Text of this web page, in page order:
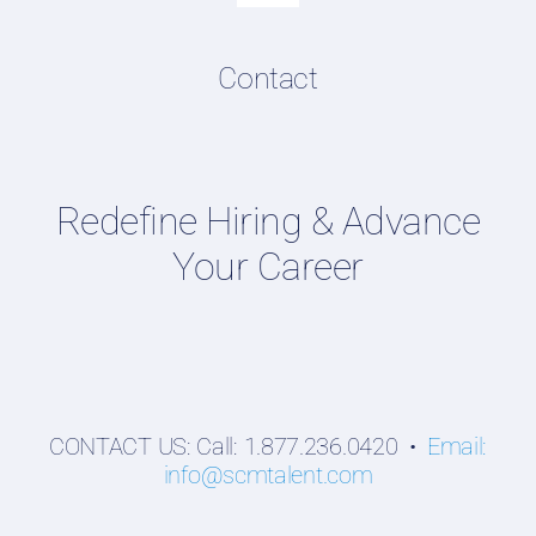
Supply Chain Talent & Leadership Podcasts
Employers
Contact
Redefine Hiring & Advance
Your Career
CONTACT US: Call: 1.877.236.0420 • Email:
info@scmtalent.com